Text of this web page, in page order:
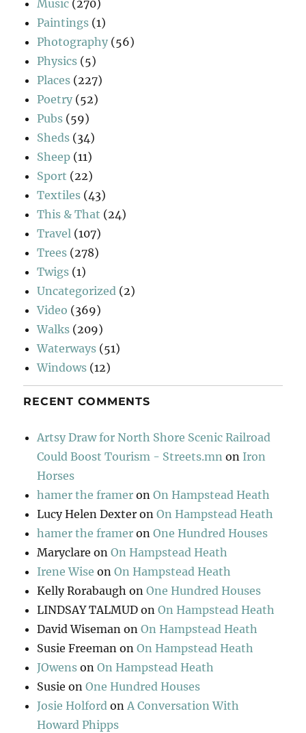
Music (270)
Paintings (1)
Photography (56)
Physics (5)
Places (227)
Poetry (52)
Pubs (59)
Sheds (34)
Sheep (11)
Sport (22)
Textiles (43)
This & That (24)
Travel (107)
Trees (278)
Twigs (1)
Uncategorized (2)
Video (369)
Walks (209)
Waterways (51)
Windows (12)
RECENT COMMENTS
Artsy Draw for North Shore Scenic Railroad
Could Boost Tourism - Streets.mn on Iron
Horses
hamer the framer onOn Hampstead Heath
Lucy Helen Dexter onOn Hampstead Heath
hamer the framer onOne Hundred Houses
Maryclare onOn Hampstead Heath
Irene Wise onOn Hampstead Heath
Kelly Rorabaugh onOne Hundred Houses
LINDSAY TALMUD onOn Hampstead Heath
David Wiseman onOn Hampstead Heath
Susie Freeman onOn Hampstead Heath
JOwens onOn Hampstead Heath
Susie onOne Hundred Houses
Josie Holford onA Conversation With
Howard Phipps